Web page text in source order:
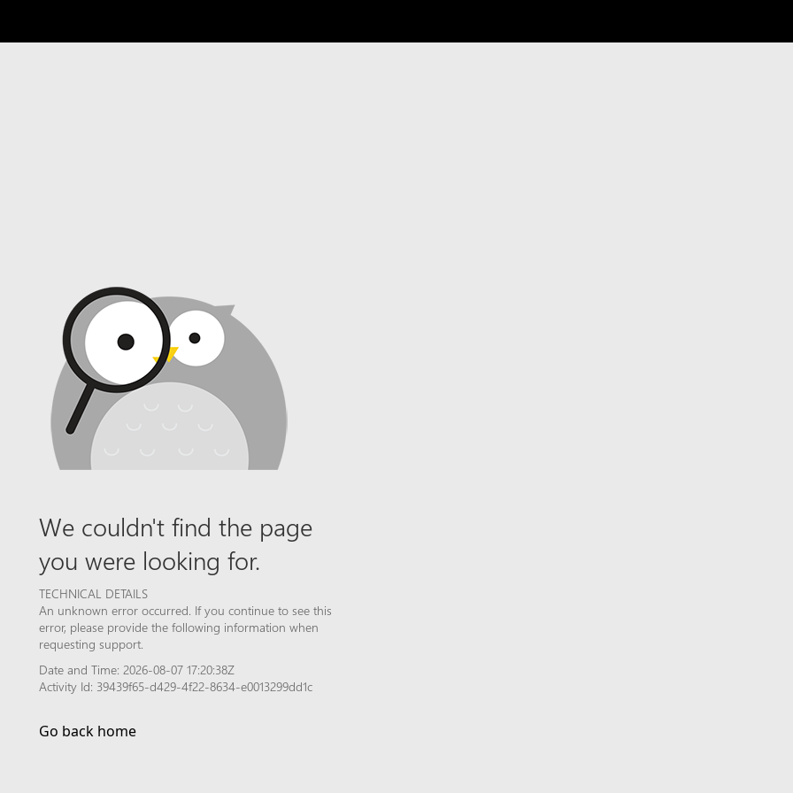
We couldn't find the page
you were looking for.
TECHNICAL DETAILS
An unknown error occurred. If you continue to see this
error, please provide the following information when
requesting support.
Date and Time: 2026-08-07 17:20:38Z
Activity Id: 39439f65-d429-4f22-8634-e0013299dd1c
Go back home